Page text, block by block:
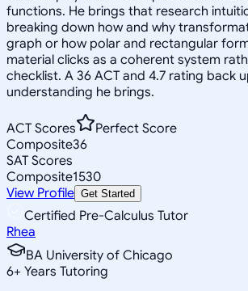
functions. He brings that research
breaking down how and why
graph or how polar and rectangular
material clicks as a coherent system
checklist. A 36 ACT and 4.7 rating back
understanding he brings.
ACT Scores
Perfect Score
Composite36
SAT Scores
Composite1530
View Profile Get Started
Certified Pre-Calculus Tutor
Rhea
BA University of Chicago
6+ Years Tutoring